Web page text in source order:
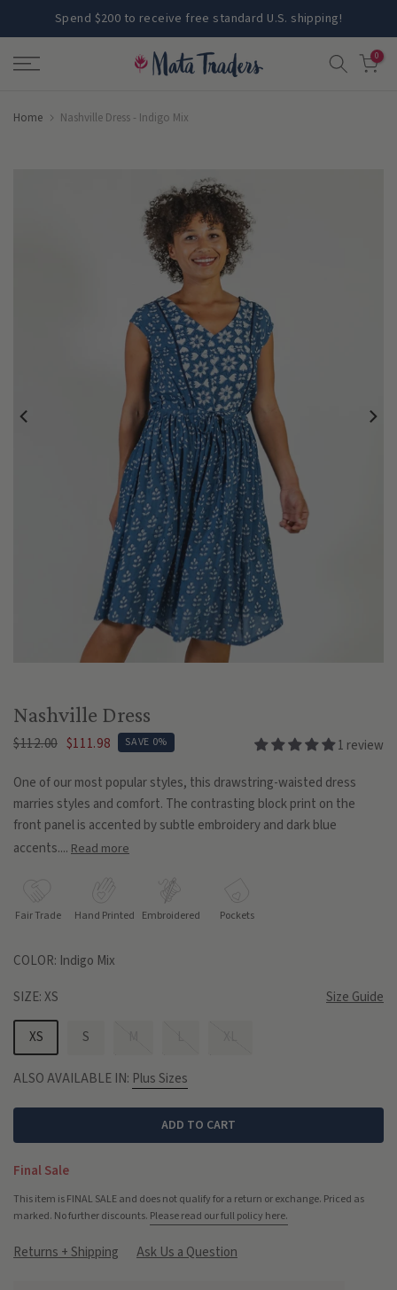
to
content
Spend $200 to receive free standard U.S. shipping!
0
Home Nashville Dress - Indigo Mix
Play
Nashville Dress
$112.00 $111.98 SAVE 0%
1 review
One of our most popular styles, this drawstring-waisted dress
marries styles and comfort. The contrasting block print on the
front panel is accented by subtle embroidery and dark blue
accents.... Read more
Fair Trade Hand Printed Embroidered Pockets
COLOR: Indigo Mix
SIZE:XS Size Guide
XS S
ALSO AVAILABLE IN: Plus Sizes
ADD TO CART
Final Sale
This item is FINAL SALE and does not qualify for a return or exchange. Priced as
marked. No further discounts. Please read our full policy here.
Returns + Shipping Ask Us a Question